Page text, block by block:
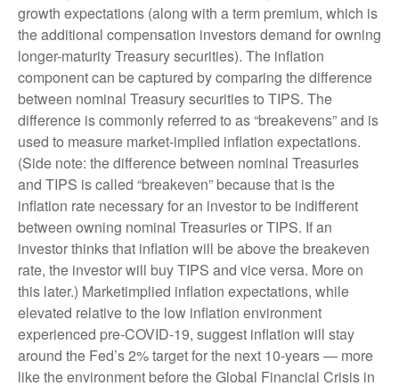
growth expectations (along with a term premium, which is
the additional compensation investors demand for owning
longer-maturity Treasury securities). The inflation
component can be captured by comparing the difference
between nominal Treasury securities to TIPS. The
difference is commonly referred to as “breakevens” and is
used to measure market-implied inflation expectations.
(Side note: the difference between nominal Treasuries
and TIPS is called “breakeven” because that is the
inflation rate necessary for an investor to be indifferent
between owning nominal Treasuries or TIPS. If an
investor thinks that inflation will be above the breakeven
rate, the investor will buy TIPS and vice versa. More on
this later.) Marketimplied inflation expectations, while
elevated relative to the low inflation environment
experienced pre-COVID-19, suggest inflation will stay
around the Fed’s 2% target for the next 10-years — more
like the environment before the Global Financial Crisis in